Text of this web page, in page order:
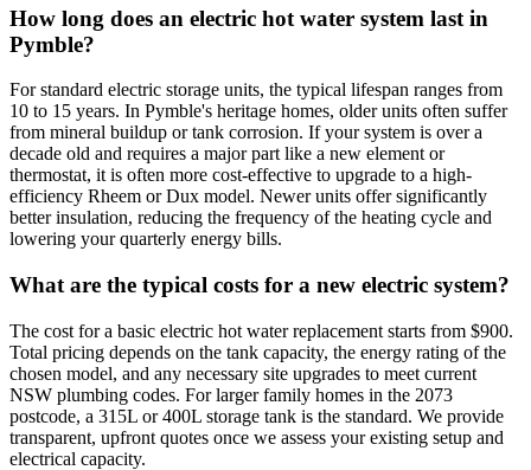
How long does an electric hot water system last in
Pymble?
For standard electric storage units, the typical lifespan ranges from
10 to 15 years. In Pymble's heritage homes, older units often suffer
from mineral buildup or tank corrosion. If your system is over a
decade old and requires a major part like a new element or
thermostat, it is often more cost-effective to upgrade to a high-
efficiency Rheem or Dux model. Newer units offer significantly
better insulation, reducing the frequency of the heating cycle and
lowering your quarterly energy bills.
What are the typical costs for a new electric system?
The cost for a basic electric hot water replacement starts from $900.
Total pricing depends on the tank capacity, the energy rating of the
chosen model, and any necessary site upgrades to meet current
NSW plumbing codes. For larger family homes in the 2073
postcode, a 315L or 400L storage tank is the standard. We provide
transparent, upfront quotes once we assess your existing setup and
electrical capacity.